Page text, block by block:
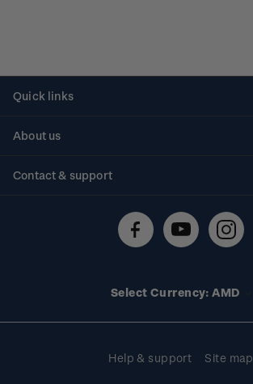
Quick links
About us
Contact & support
Technical difficulties
Select Currency: AMD
Help & support Site map